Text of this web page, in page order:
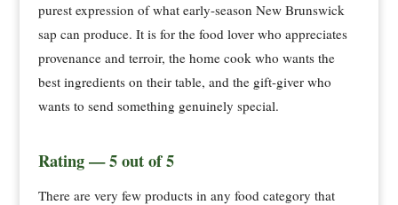
purest expression of what early-season New Brunswick
sap can produce. It is for the food lover who appreciates
provenance and terroir, the home cook who wants the
best ingredients on their table, and the gift-giver who
wants to send something genuinely special.
Rating — 5 out of 5
There are very few products in any food category that